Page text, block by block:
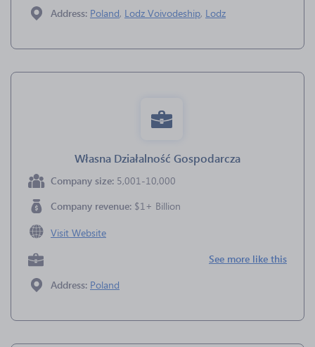
Address: Poland, Lodz Voivodeship, Lodz
Własna Działalność Gospodarcza
Company size: 5,001-10,000
Company revenue: $1+ Billion
Visit Website
See more like this
Address: Poland